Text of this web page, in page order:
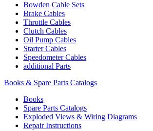
Bowden Cable Sets
Brake Cables
Throttle Cables
Clutch Cables
Oil Pump Cables
Starter Cables
Speedometer Cables
additional Parts
Books & Spare Parts Catalogs
Books
Spare Parts Catalogs
Exploded Views & Wiring Diagrams
Repair Instructions